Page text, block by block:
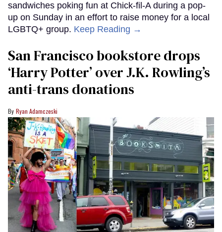
sandwiches poking fun at Chick-fil-A during a pop-
up on Sunday in an effort to raise money for a local
LGBTQ+ group. Keep Reading →
San Francisco bookstore drops
‘Harry Potter’ over J.K. Rowling’s
anti-trans donations
Ryan Adamczeski